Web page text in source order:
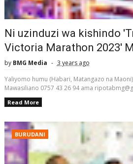
Ni uzinduzi wa kishindo
Victoria Marathon 2023'
by BMG Media
3 years ago
Yaliyomo humu (Habari, Matangazo na
Mawasiliano 0757 43 26 94 ama
Read More
BURUDANI